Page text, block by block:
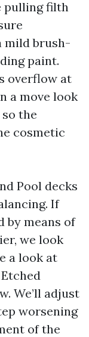
pulling filth
mild brush-
paint.
overflow at
a move look
the
cosmetic
Pool decks
If
by means of
we look
a look at
We’ll adjust
worsening
of the